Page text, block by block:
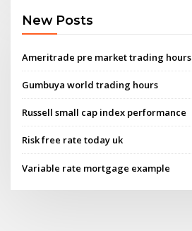
New Posts
Ameritrade pre market trading hours
Gumbuya world trading hours
Russell small cap index performance
Risk free rate today uk
Variable rate mortgage example